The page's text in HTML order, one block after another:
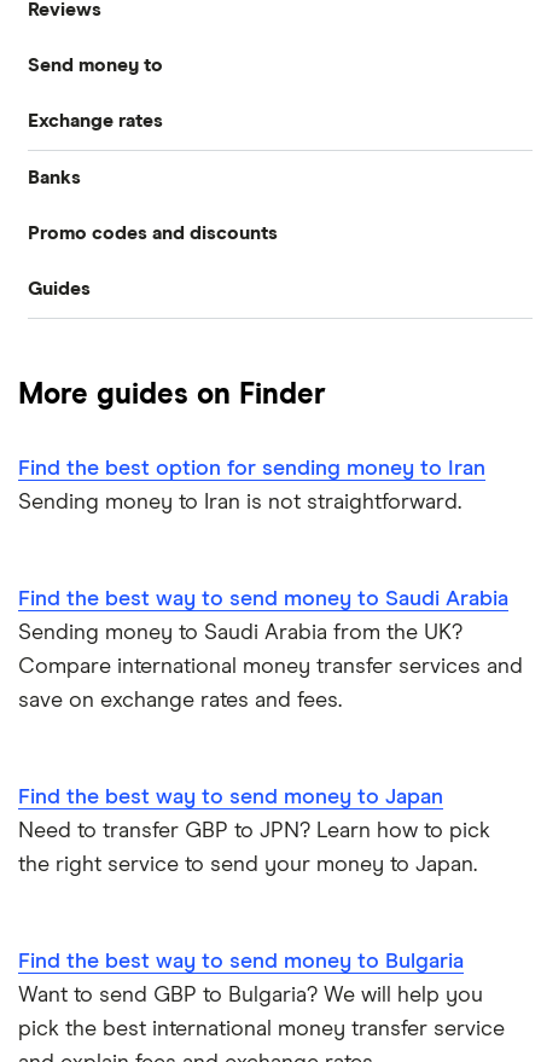
International Money Transfers
Business Money Transfers
Reviews
Currencies Direct
MoneyGram
Wise (TransferWise)
Xe Money Transfer
All Services
Send money to
Australia
Bulgaria
Germany
Hong Kong
India
Nigeria
Philippines
Exchange rates
GBP/EUR
All Exchange Rates
Banks
Barclays
Halifax
Promo codes and discounts
Revolut
Wise
Guides
Fastest ways to send money internationally
Cheapest ways to transfer money internationally
Transfer Money Overseas With Credit or Debit Card
Money Transfer Tracking
Taxes on Large Transfers
Bank fees for wire transfers
Transfer money overseas from a bank account
Same-currency international money transfers
More guides on Finder
Find the best option for sending money to Iran
Sending money to Iran is not straightforward.
Find the best way to send money to Saudi Arabia
Sending money to Saudi Arabia from the UK?
Compare international money transfer services and
save on exchange rates and fees.
Find the best way to send money to Japan
Need to transfer GBP to JPN? Learn how to pick
the right service to send your money to Japan.
Find the best way to send money to Bulgaria
Want to send GBP to Bulgaria? We will help you
pick the best international money transfer service